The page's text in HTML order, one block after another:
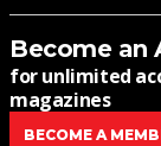
Become an
for unlimited
magazines
BECOME A